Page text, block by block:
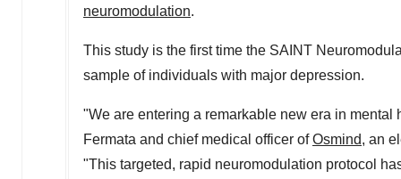
neuromodulation.
This study is the first time the SAINT
sample of individuals with major depression.
"We are entering a remarkable new era in mental
Fermata and chief medical officer ofOsmind, an
"This targeted, rapid neuromodulation protocol